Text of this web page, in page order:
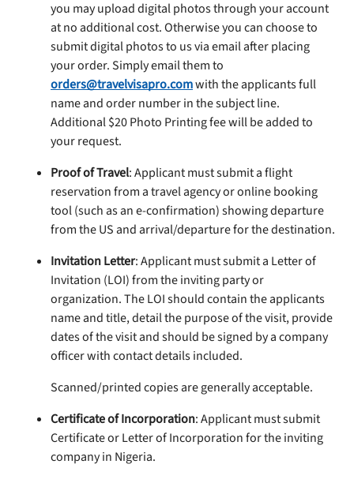
you may upload digital photos through your account
at no additional cost. Otherwise you can choose to
submit digital photos to us via email after placing
your order. Simply email them to
orders@travelvisapro.comwith the applicants full
name and order number in the subject line.
Additional $20 Photo Printing fee will be added to
your request.
Proof of Travel: Applicant must submit a flight
reservation from a travel agency or online booking
tool (such as an e-confirmation) showing departure
from the US and arrival/departure for the destination.
Invitation Letter: Applicant must submit a Letter of
Invitation (LOI) from the inviting party or
organization. The LOI should contain the applicants
name and title, detail the purpose of the visit, provide
dates of the visit and should be signed by a company
officer with contact details included.
Scanned/printed copies are generally acceptable.
Certificate of Incorporation: Applicant must submit
Certificate or Letter of Incorporation for the inviting
company in Nigeria.